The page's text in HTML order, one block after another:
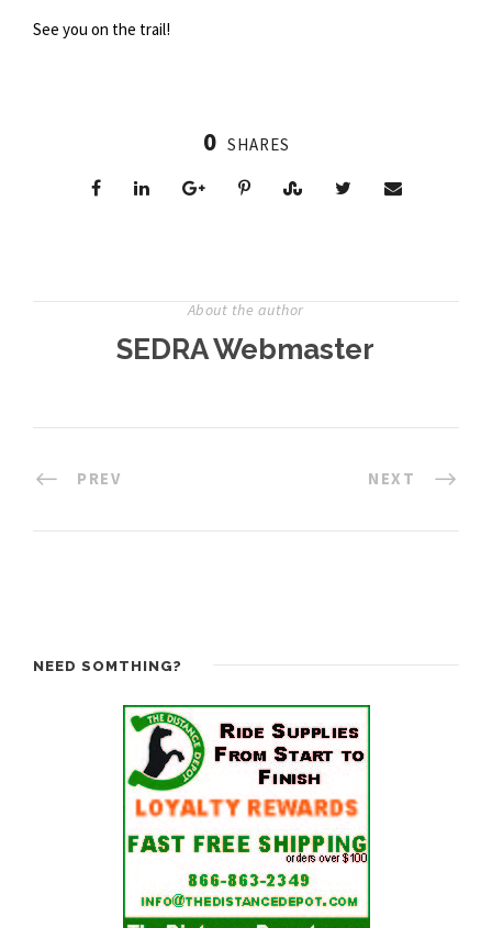
See you on the trail!
0 SHARES
About the author
SEDRA Webmaster
PREV NEXT
NEED SOMTHING?